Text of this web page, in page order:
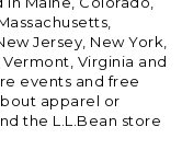
Jersey, New York,
Virginia and
events and free
apparel or
the L.L.Bean store